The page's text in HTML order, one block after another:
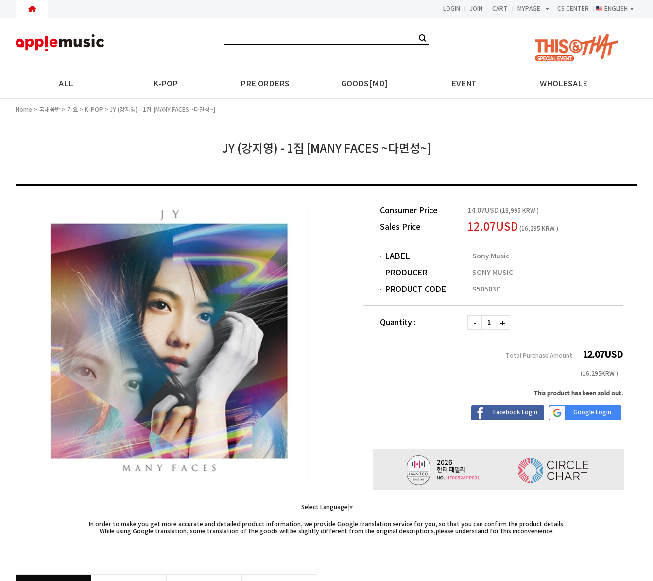
LOGIN JOIN CART MYPAGE CS CENTER ENGLISH
<-->
ALL K-POP PRE ORDERS GOODS[MD] EVENT WHOLESALE
Home > 국내음반 > 가요 > K-POP > JY (강지영) - 1집 [MANY FACES ~다면성~]
JY (강지영) - 1집 [MANY FACES ~다면성~]
Consumer Price 14.07USD (18,995 KRW )
Sales Price 12.07USD (16,295 KRW )
LABEL Sony Music
PRODUCER SONY MUSIC
PRODUCT CODE S50503C
Quantity :
Total Purchase Amount: 12.07USD
(16,295 KRW )
This product has been sold out.
Facebook Login Google Login
Select Language ▼
In order to make you get more accurate and detailed product information, we provide Google translation service for you, so that you can confirm the product details.
While using Google translation, some translation of the goods will be slightly different from the original descriptions,please understand for this inconvenience.